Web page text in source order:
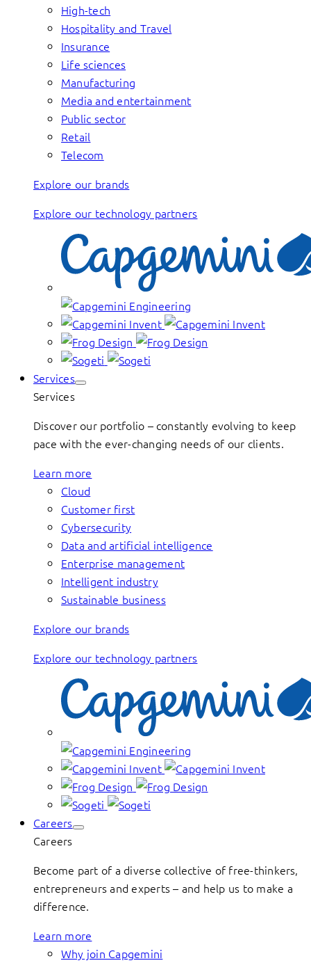
High-tech
Hospitality and Travel
Insurance
Life sciences
Manufacturing
Media and entertainment
Public sector
Retail
Telecom
Explore our brands
Explore our technology partners
Services
Services
Discover our portfolio – constantly evolving to keep
pace with the ever-changing needs of our clients.
Learn more
Cloud
Customer first
Cybersecurity
Data and artificial intelligence
Enterprise management
Intelligent industry
Sustainable business
Explore our brands
Explore our technology partners
Careers
Careers
Become part of a diverse collective of free-thinkers,
entrepreneurs and experts – and help us to make a
difference.
Learn more
Why join Capgemini